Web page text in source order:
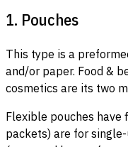
1. Pouches
This type is a
and/or paper. Food &
cosmetics are its two
Flexible pouches have
packets) are for